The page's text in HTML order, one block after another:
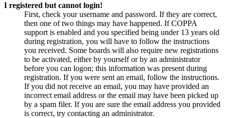
I registered but cannot login!
First, check your username and password. If they are correct,
then one of two things may have happened. If COPPA
support is enabled and you specified being under 13 years old
during registration, you will have to follow the instructions
you received. Some boards will also require new registrations
to be activated, either by yourself or by an administrator
before you can logon; this information was present during
registration. If you were sent an email, follow the instructions.
If you did not receive an email, you may have provided an
incorrect email address or the email may have been picked up
by a spam filer. If you are sure the email address you provided
is correct, try contacting an administrator.